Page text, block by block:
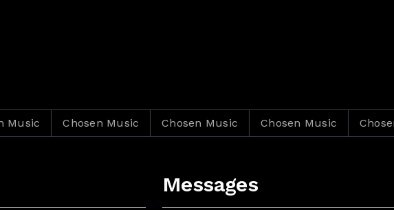
Chosen Music Chosen Music Chosen Music Chosen
Messages